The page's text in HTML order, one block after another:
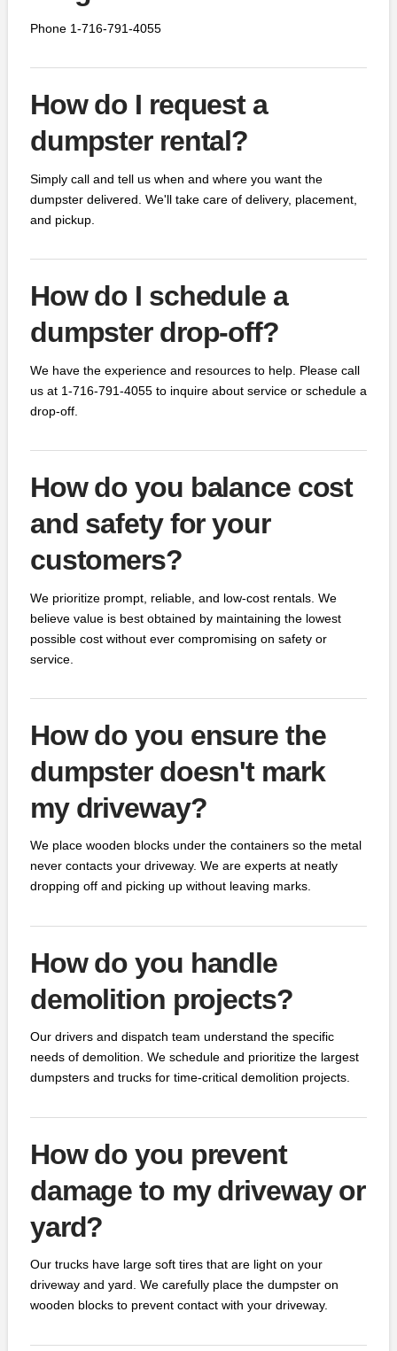
Phone 1-716-791-4055
How do I request a
dumpster rental?
Simply call and tell us when and where you want the
dumpster delivered. We'll take care of delivery, placement,
and pickup.
How do I schedule a
dumpster drop-off?
We have the experience and resources to help. Please call
us at 1-716-791-4055 to inquire about service or schedule a
drop-off.
How do you balance cost
and safety for your
customers?
We prioritize prompt, reliable, and low-cost rentals. We
believe value is best obtained by maintaining the lowest
possible cost without ever compromising on safety or
service.
How do you ensure the
dumpster doesn't mark
my driveway?
We place wooden blocks under the containers so the metal
never contacts your driveway. We are experts at neatly
dropping off and picking up without leaving marks.
How do you handle
demolition projects?
Our drivers and dispatch team understand the specific
needs of demolition. We schedule and prioritize the largest
dumpsters and trucks for time-critical demolition projects.
How do you prevent
damage to my driveway or
yard?
Our trucks have large soft tires that are light on your
driveway and yard. We carefully place the dumpster on
wooden blocks to prevent contact with your driveway.